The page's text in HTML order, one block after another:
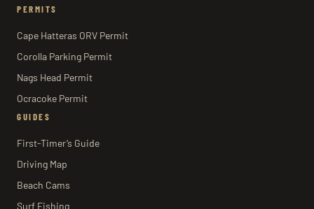
PERMITS
Cape Hatteras ORV Permit
Corolla Parking Permit
Nags Head Permit
Ocracoke Permit
GUIDES
First-Timer’s Guide
Driving Map
Beach Cams
Surf Fishing